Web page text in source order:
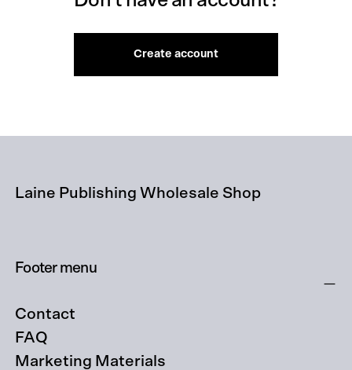
Create account
Laine Publishing Wholesale Shop
Footer menu
Contact
FAQ
Marketing Materials